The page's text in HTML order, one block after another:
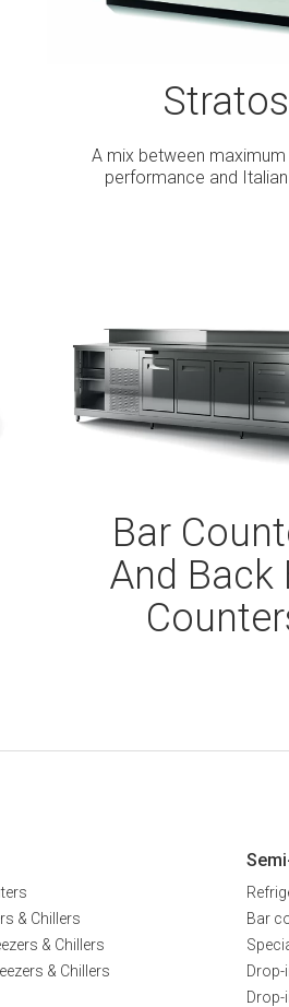
Stratos
A mix between
performance and
Bar
And Back
& Chillers
& Chillers
& Chillers
Bar
Drop-
Drop-